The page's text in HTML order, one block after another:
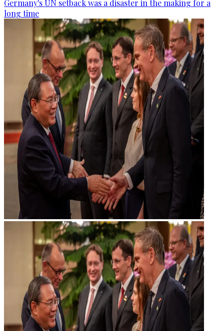
Germany's UN setback was a disaster in the making for a
long time